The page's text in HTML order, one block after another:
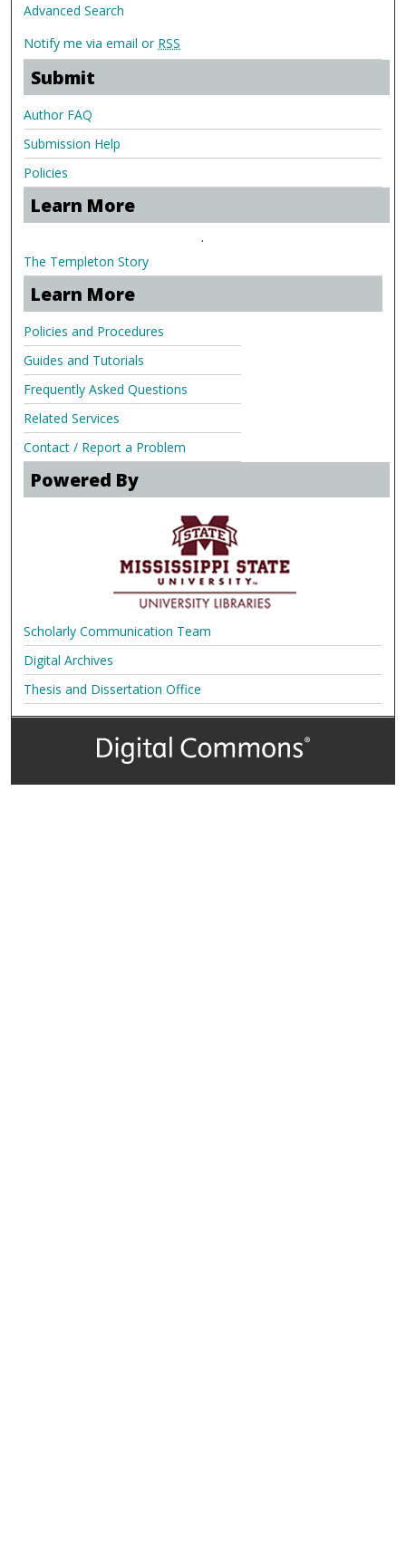
Advanced Search
Notify me via email or RSS
Submit
Author FAQ
Submission Help
Policies
Learn More
.
The Templeton Story
Learn More
Policies and Procedures
Guides and Tutorials
Frequently Asked Questions
Related Services
Contact / Report a Problem
Powered By
Scholarly Communication Team
Digital Archives
Thesis and Dissertation Office